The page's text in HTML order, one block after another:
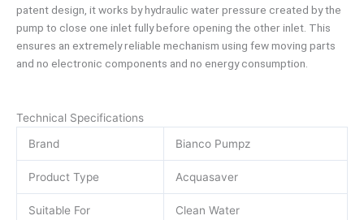
patent design, it works by hydraulic water pressure created by the
pump to close one inlet fully before opening the other inlet. This
ensures an extremely reliable mechanism using few moving parts
and no electronic components and no energy consumption.
Technical Specifications
Brand
Bianco Pumpz
Product Type Acquasaver
Suitable For Clean Water